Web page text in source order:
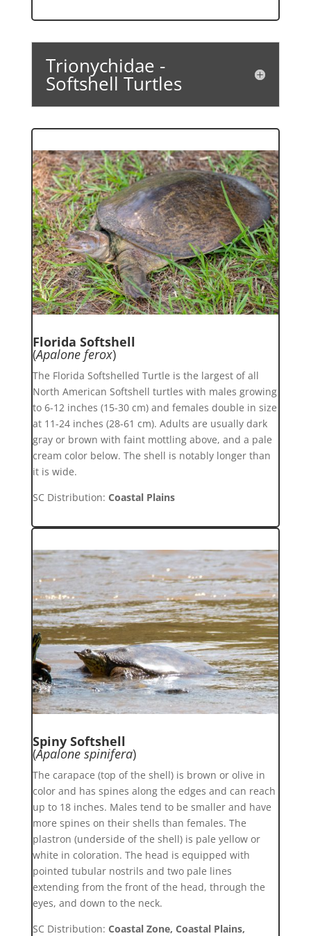
Trionychidae -
Softshell Turtles
Florida Softshell
(Apalone ferox)
The Florida Softshelled Turtle is the largest of all
North American Softshell turtles with males growing
to 6-12 inches (15-30 cm) and females double in size
at 11-24 inches (28-61 cm). Adults are usually dark
gray or brown with faint mottling above, and a pale
cream color below. The shell is notably longer than
it is wide.
SC Distribution: Coastal Plains
Spiny Softshell
(Apalone spinifera)
The carapace (top of the shell) is brown or olive in
color and has spines along the edges and can reach
up to 18 inches. Males tend to be smaller and have
more spines on their shells than females. The
plastron (underside of the shell) is pale yellow or
white in coloration. The head is equipped with
pointed tubular nostrils and two pale lines
extending from the front of the head, through the
eyes, and down to the neck.
SC Distribution: Coastal Zone, Coastal Plains,